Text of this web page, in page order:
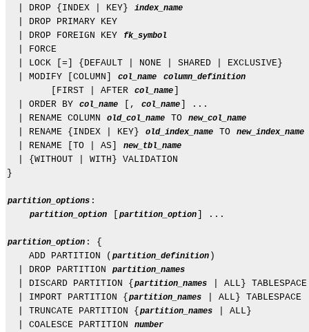
  | DROP {INDEX | KEY}
index_name
  | DROP PRIMARY KEY
  | DROP FOREIGN KEY
fk_symbol
  | FORCE
  | LOCK [=] {DEFAULT | NONE | SHARED | EXCLUSIVE}
  | MODIFY [COLUMN]
col_name column_definition
        [FIRST | AFTER
col_name
  | ORDER BY
col_name [, col_name
] ...
  | RENAME COLUMN
old_col_name TO new_col_name
  | RENAME {INDEX | KEY}
old_index_name TO new_index_name
  | RENAME [TO | AS]
new_tbl_name
  | {WITHOUT | WITH} VALIDATION
}
partition_options :
partition_option partition_option ] ...
partition_option : {
    ADD PARTITION (
partition_definition )
  | DROP PARTITION
partition_names
  | DISCARD PARTITION {
partition_names
| ALL} TABLESPACE
  | IMPORT PARTITION {
partition_names
| ALL} TABLESPACE
  | TRUNCATE PARTITION {
partition_names
| ALL}
  | COALESCE PARTITION
number